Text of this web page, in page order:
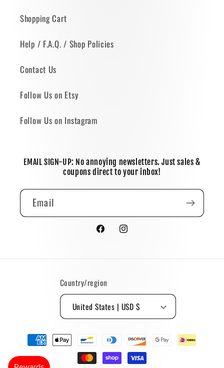
Shopping Cart
Help / F.A.Q. / Shop Policies
Contact Us
Follow Us on Etsy
Follow Us on Instagram
EMAIL SIGN-UP: No annoying newsletters. Just sales &
coupons direct to your inbox!
Email
FacebookInstagram
Country/region
United States | USD $
Payment
methods